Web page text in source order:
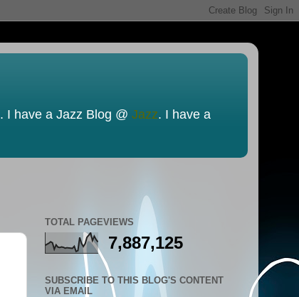
. I have a Jazz Blog @ Jazz. I have a
TOTAL PAGEVIEWS
7,887,125
SUBSCRIBE TO THIS BLOG'S CONTENT
VIA EMAIL